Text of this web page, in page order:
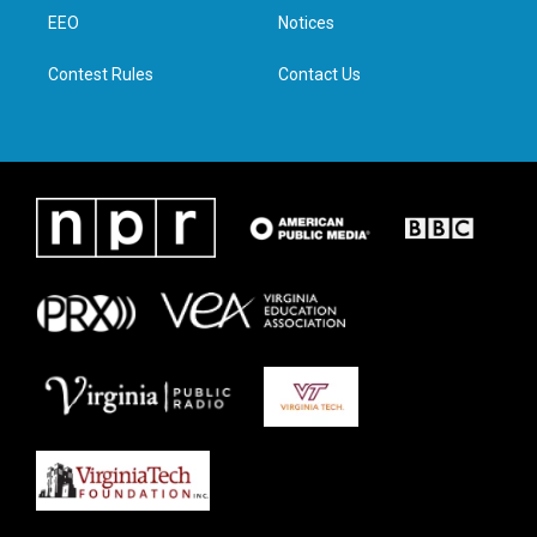
n
EEO
Contest Rules
Notices
Contact Us